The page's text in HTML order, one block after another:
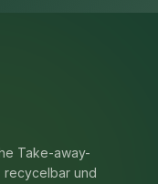
Take-away-
recycelbar und